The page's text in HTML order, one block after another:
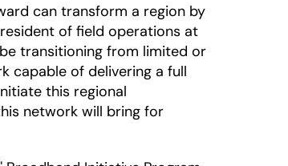
can transform a region by
of field operations at
transitioning from limited or
capable of delivering a full
this regional
network will bring for